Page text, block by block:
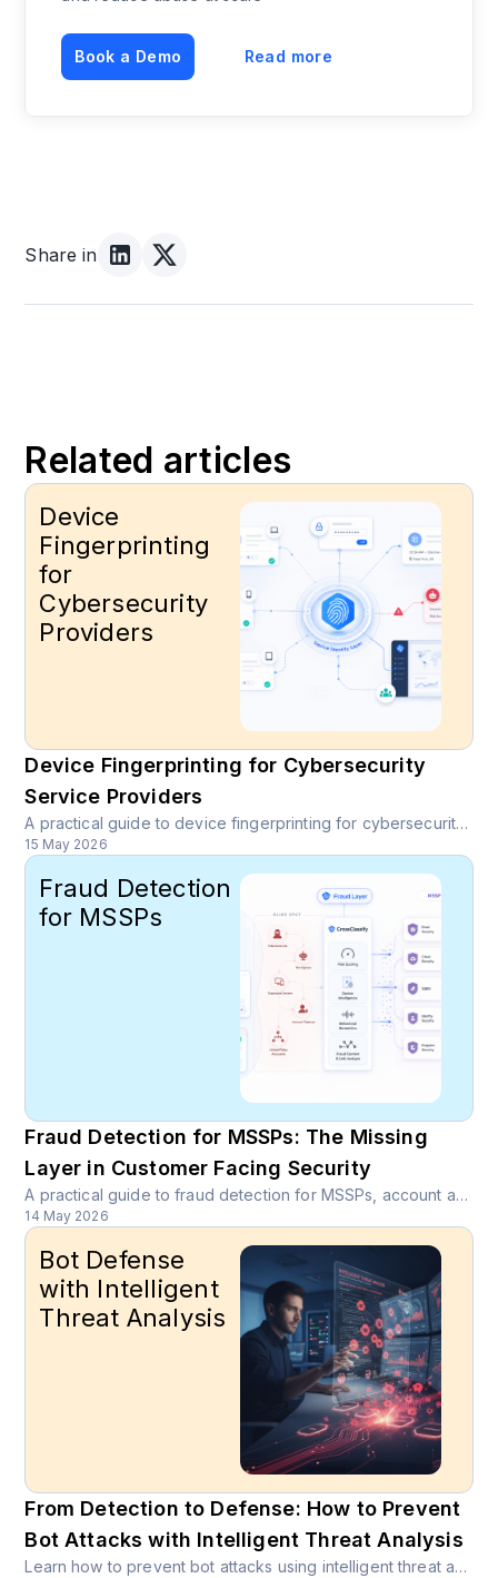
Book a Demo Read more
Share in
Related articles
Device
Fingerprinting
for
Cybersecurity
Providers
Device Fingerprinting for Cybersecurity
Service Providers
A practical guide to device fingerprinting for cybersecurity service providers, MSSPs, SOC teams, and partners protecting customer facing platforms.
15 May 2026
Fraud Detection
for MSSPs
Fraud Detection for MSSPs: The Missing
Layer in Customer Facing Security
A practical guide to fraud detection for MSSPs, account abuse visibility, device intelligence, SOC enrichment, and managed fraud detection services.
14 May 2026
Bot Defense
with Intelligent
Threat Analysis
From Detection to Defense: How to Prevent
Bot Attacks with Intelligent Threat Analysis
Learn how to prevent bot attacks using intelligent threat analysis, hybrid architectures, and real-time risk scoring. Discover proven strategies for protecting APIs across fintech, healthcare, crypto, travel, and more industries.